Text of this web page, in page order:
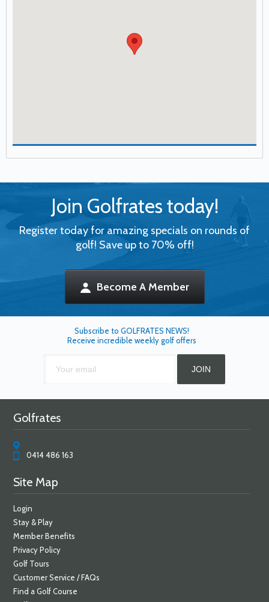
Join Golfrates today!
Register today for amazing specials on rounds of
golf! Save up to 70% off!
Become A Member
Subscribe to GOLFRATES NEWS!
Receive incredible weekly golf offers
Golfrates
0414 486 163
Site Map
Login
Stay & Play
Member Benefits
Privacy Policy
Golf Tours
Customer Service / FAQs
Find a Golf Course